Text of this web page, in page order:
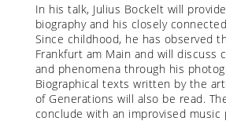
In his talk, Julius Bockelt will
biography and his closely
Since childhood, he has observed
Frankfurt am Main and will discuss
and phenomena through his
Biographical texts written by the
of Generations will also be read.
conclude with an improvised music